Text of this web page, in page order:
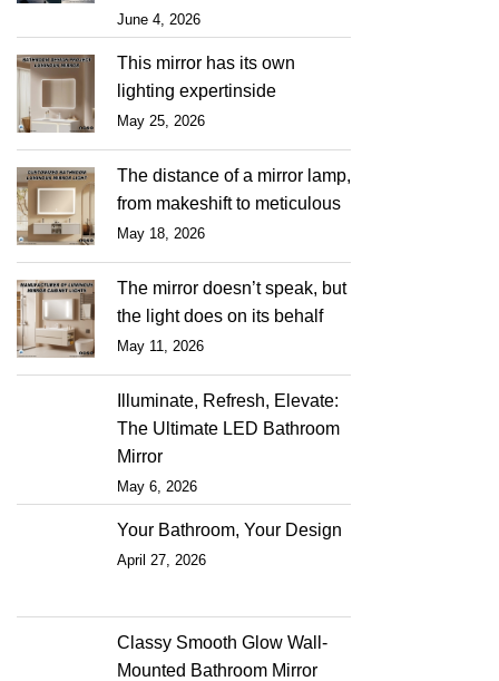
June 4, 2026
This mirror has its own
lighting expertinside
May 25, 2026
The distance of a mirror lamp,
from makeshift to meticulous
May 18, 2026
The mirror doesn’t speak, but
the light does on its behalf
May 11, 2026
Illuminate, Refresh, Elevate:
The Ultimate LED Bathroom
Mirror
May 6, 2026
Your Bathroom, Your Design
April 27, 2026
Classy Smooth Glow Wall-
Mounted Bathroom Mirror